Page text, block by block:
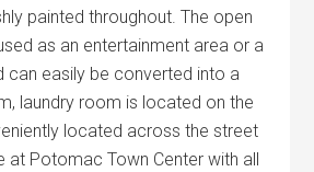
painted throughout. The open
as an entertainment area or a
can easily be converted into a
laundry room is located on the
located across the street
at Potomac Town Center with all